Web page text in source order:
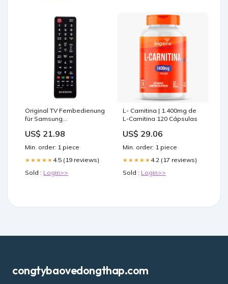
Original TV Fernbedienung
für Samsung
Fernseher anime
schlüsselanhänger
US$ 21.98
Min. order: 1 piece
★★★★★ 4.5 (19 reviews)
Sold : Login>>
L- Carnitina | 1.400mg de
L-Carnitina 120 Cápsulas
US$ 29.06
Min. order: 1 piece
★★★★★ 4.2 (17 reviews)
Sold : Login>>
congtybaovedongthap.com